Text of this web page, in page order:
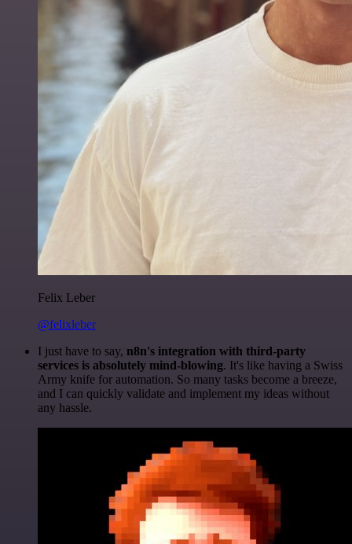
Felix Leber
@felixleber
I just have to say, n8n's integration with third-party
services is absolutely mind-blowing. It's like having a Swiss
Army knife for automation. So many tasks become a breeze,
and I can quickly validate and implement my ideas without
any hassle.